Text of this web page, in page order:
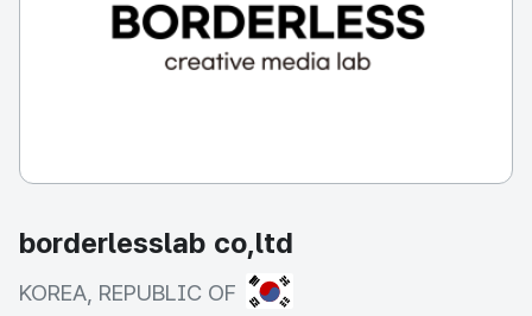
borderlesslab co,ltd
KOREA, REPUBLIC OF KOREA, REPUBLIC OF